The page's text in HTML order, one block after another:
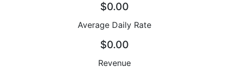
$0.00
Average Daily Rate
$0.00
Revenue